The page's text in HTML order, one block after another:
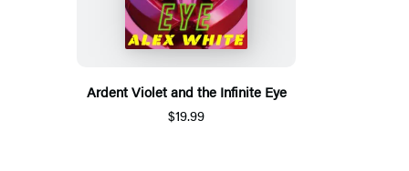
Ardent Violet and the Infinite Eye
$19.99